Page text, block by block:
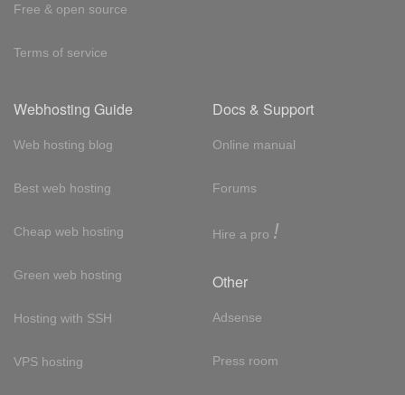
Free & open source
Terms of service
Webhosting Guide
Web hosting blog
Best web hosting
Cheap web hosting
Green web hosting
Hosting with SSH
VPS hosting
Docs & Support
Online manual
Forums
Hire a pro !
Other
Adsense
Press room